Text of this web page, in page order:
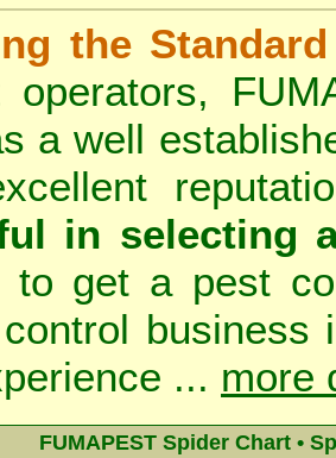
the Standard
operators,
a well
in selecting
to get a pest
business
... more
FUMAPEST Spider Chart •